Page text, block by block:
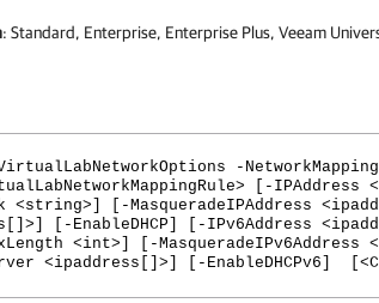
: Standard, Enterprise, Enterprise Plus, Veeam
-
[-
<string>] [-MasqueradeIPAddress
[-EnableDHCP] [-IPv6Address
<int>] [-MasqueradeIPv6Address
<ipaddress[]>] [-EnableDHCPv6]